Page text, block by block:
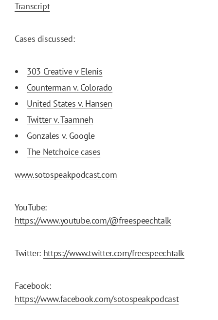
Transcript
Cases discussed:
303 Creative v Elenis
Counterman v. Colorado
United States v. Hansen
Twitter v. Taamneh
Gonzales v. Google
The Netchoice cases
www.sotospeakpodcast.com
YouTube:
https://www.youtube.com/@freespeechtalk
Twitter: https://www.twitter.com/freespeechtalk
Facebook:
https://www.facebook.com/sotospeakpodcast